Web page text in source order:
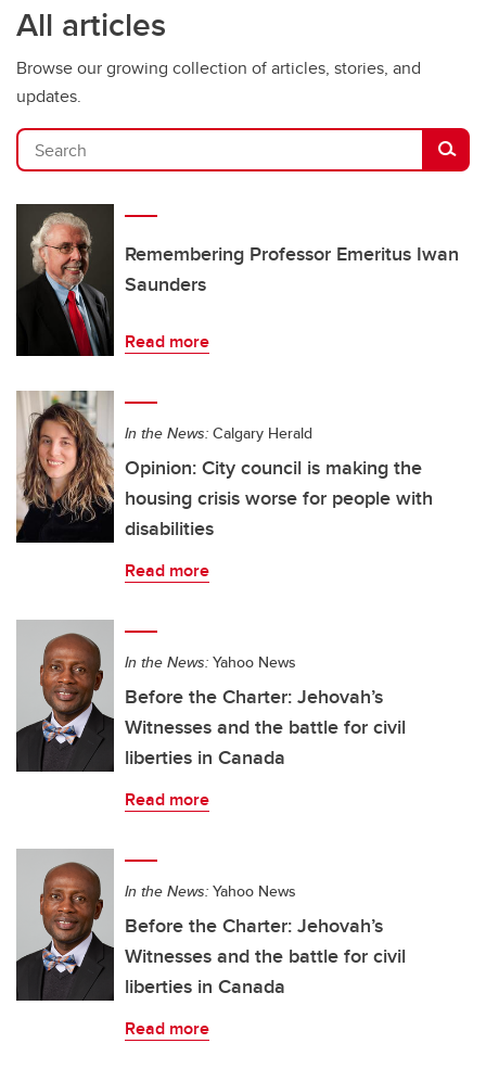
All articles
Browse our growing collection of articles, stories, and
updates.
Search
Remembering Professor Emeritus Iwan
Saunders
Read more
In the News: Calgary Herald
Opinion: City council is making the
housing crisis worse for people with
disabilities
Read more
In the News: Yahoo News
Before the Charter: Jehovah’s
Witnesses and the battle for civil
liberties in Canada
Read more
In the News: Yahoo News
Before the Charter: Jehovah’s
Witnesses and the battle for civil
liberties in Canada
Read more